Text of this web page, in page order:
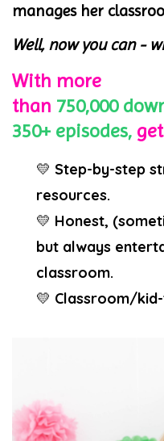
manages her
Well, now you can -
With more
than 750,000
350+ episodes,
💛 Step-by-step
resources.
💛 Honest,
but always
classroom.
💛 Classroom/